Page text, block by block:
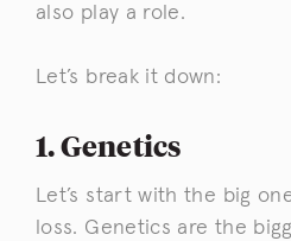
also play a role.
Let’s break it down:
1. Genetics
Let’s start with the big
loss. Genetics are the